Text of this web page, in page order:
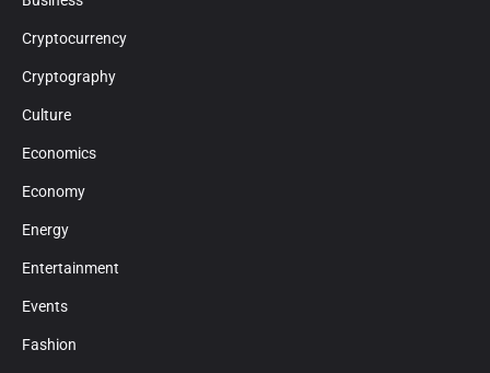
Cryptocurrency
Cryptography
Culture
Economics
Economy
Energy
Entertainment
Events
Fashion